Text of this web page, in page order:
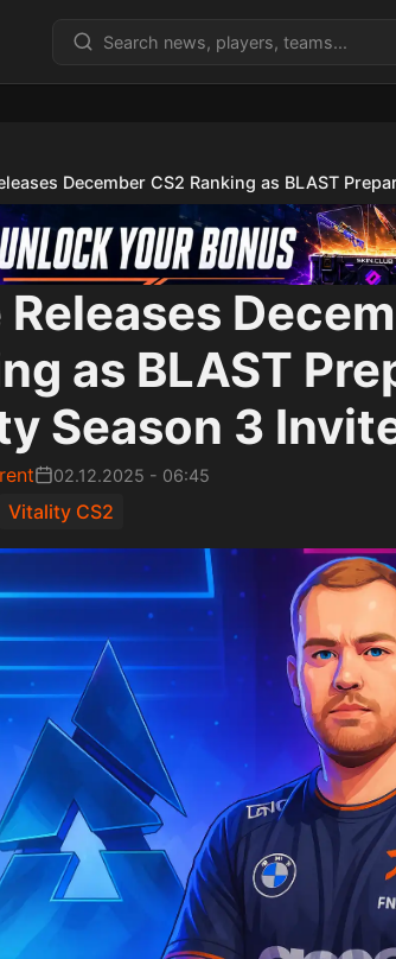
December CS2 Ranking as BLAST
Releases
as BLAST
Season 3
02.12.2025 - 06:45
Vitality CS2